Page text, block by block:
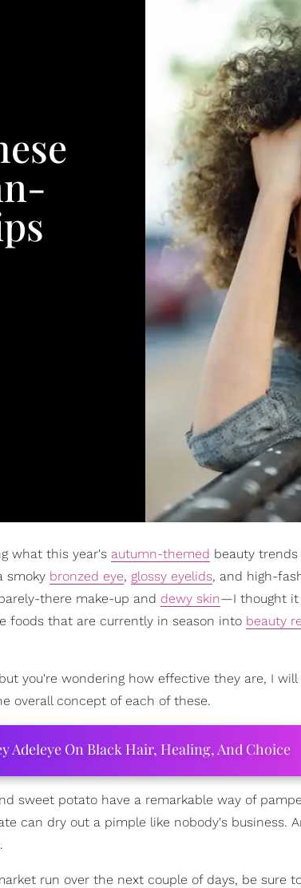
what this year's autumn-themed beauty trends
smoky bronzed eye, glossy eyelids, and high-
there make-up and dewy skin—I thought it
foods that are currently in season into beauty
you're wondering how effective they are, I
overall concept of each of these.
Adeleye On Black Hair, Healing, And Choice
sweet potato have a remarkable way of
can dry out a pimple like nobody's business.
run over the next couple of days, be sure